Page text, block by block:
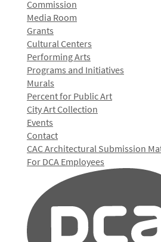
Commission
Media Room
Grants
Cultural Centers
Performing Arts
Programs and Initiatives
Murals
Percent for Public Art
City Art Collection
Events
Contact
CAC Architectural Submission
For DCA Employees